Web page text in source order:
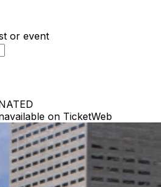
or event
on TicketWeb